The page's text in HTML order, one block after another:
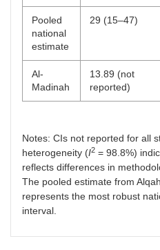
Pooled
national
estimate
29 (15–47)
Al-
Madinah
13.89 (not
reported)
Notes: CIs not reported for all
heterogeneity (I2 = 98.8%)
reflects differences in
The pooled estimate from
represents the most robust
interval.